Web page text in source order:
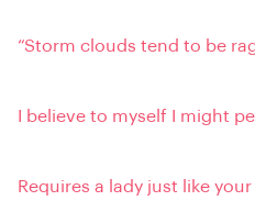
“Storm clouds tend to be
I believe to myself I might
Requires a lady just like your